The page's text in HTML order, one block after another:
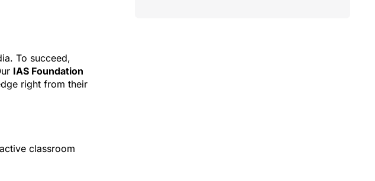
To succeed,
IAS Foundation
right from their
classroom